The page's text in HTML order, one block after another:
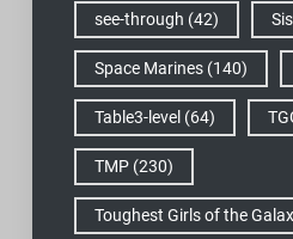
see-through (42)
Space Marines(140)
Table3-level (64)
TMP(230)
Toughest Girls of the